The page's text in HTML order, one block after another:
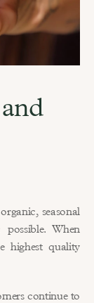
seasonal
When
highest quality
continue to